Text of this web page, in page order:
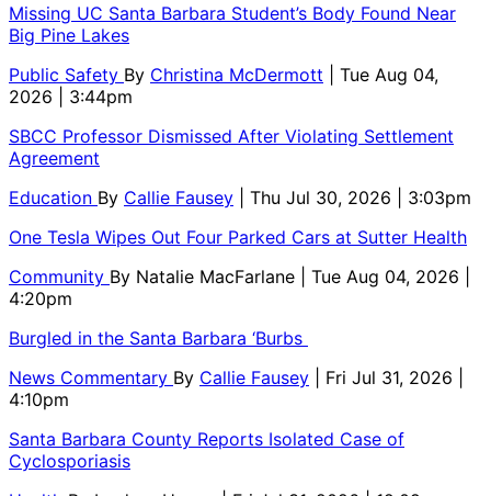
Missing UC Santa Barbara Student’s Body Found Near
Big Pine Lakes
Public Safety By Christina McDermott
| Tue Aug 04,
2026 | 3:44pm
SBCC Professor Dismissed After Violating Settlement
Agreement
Education By Callie Fausey
| Thu Jul 30, 2026 | 3:03pm
One Tesla Wipes Out Four Parked Cars at Sutter Health
Community By Natalie MacFarlane
| Tue Aug 04, 2026 |
4:20pm
Burgled in the Santa Barbara ‘Burbs
News Commentary By Callie Fausey
| Fri Jul 31, 2026 |
4:10pm
Santa Barbara County Reports Isolated Case of
Cyclosporiasis